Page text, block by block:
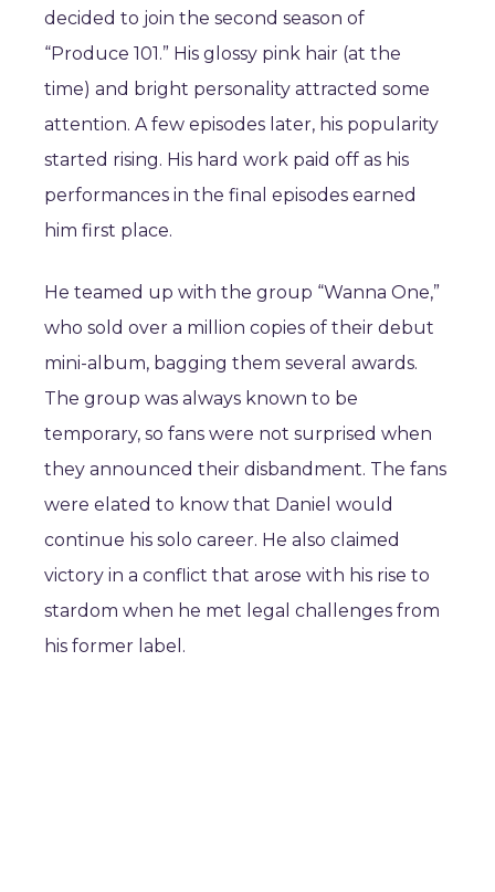
decided to join the second season of
“Produce 101.” His glossy pink hair (at the
time) and bright personality attracted some
attention. A few episodes later, his popularity
started rising. His hard work paid off as his
performances in the final episodes earned
him first place.
He teamed up with the group “Wanna One,”
who sold over a million copies of their debut
mini-album, bagging them several awards.
The group was always known to be
temporary, so fans were not surprised when
they announced their disbandment. The fans
were elated to know that Daniel would
continue his solo career. He also claimed
victory in a conflict that arose with his rise to
stardom when he met legal challenges from
his former label.